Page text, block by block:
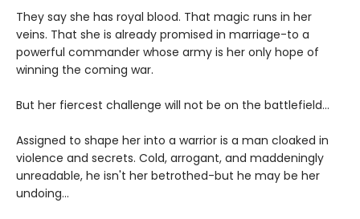
They say she has royal blood. That magic runs in her
veins. That she is already promised in marriage-to a
powerful commander whose army is her only hope of
winning the coming war.
But her fiercest challenge will not be on the battlefield...
Assigned to shape her into a warrior is a man cloaked in
violence and secrets. Cold, arrogant, and maddeningly
unreadable, he isn't her betrothed-but he may be her
undoing...